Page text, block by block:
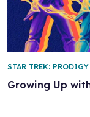
Growing Up
STAR TREK: PRODIGY